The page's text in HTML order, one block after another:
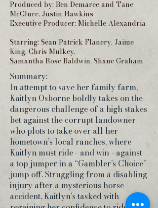
Produced by: Ben Demaree and Tane
McClure, Justin Hawkins
Executive Producer: Michelle Alexandria
Starring: Sean Patrick Flanery, Jaime
King, Chris Mulkey,
Samantha Rose Baldwin, Shane Graham
Summary:
In attempt to save her family farm,
Kaitlyn Osborne boldly takes on the
dangerous challenge of a high stakes
bet against the corrupt landowner
who plots to take over all her
hometown’s local ranches, where
Kaitlyn must ride - and win - against
a top jumper in a “Gambler’s Choice”
jump off. Struggling from a disabling
injury after a mysterious horse
accident, Kaitlyn’s tasked with